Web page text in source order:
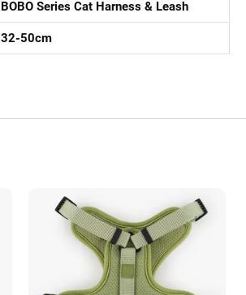
BOBO Series Cat Harness & Leash
32-50cm